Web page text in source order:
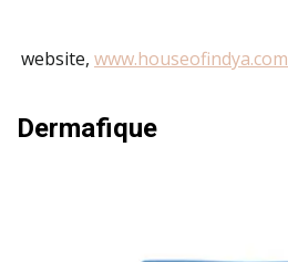
website, www.houseofindya.com
Dermafique